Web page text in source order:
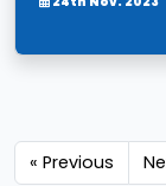
« Previous